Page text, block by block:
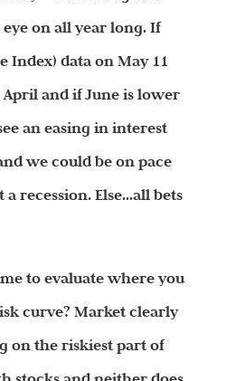
on all year long. If
Index) data on May 11
and if June is lower
an easing in interest
we could be on pace
a recession. Else…all bets
to evaluate where you
curve? Market clearly
on the riskiest part of